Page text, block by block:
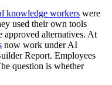
knowledge workers were
used their own tools
approved alternatives. At
now work under AI
Report. Employees
question is whether